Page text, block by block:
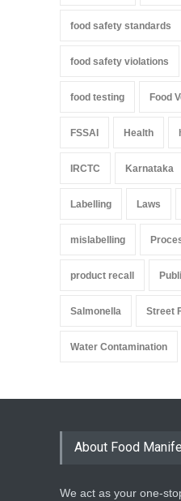
food safety standards
food safety violations
food testing Food
FSSAI Health
IRCTC Karnataka
Labelling Laws
mislabelling
product recall
Salmonella Street
Water Contamination
About Food
We act as your one-